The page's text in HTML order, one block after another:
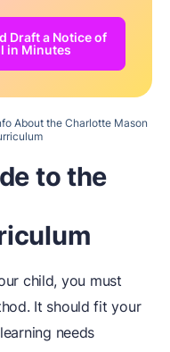
Draft a Notice of
in Minutes
About the Charlotte Mason
to the
child, you must
It should fit your
needs